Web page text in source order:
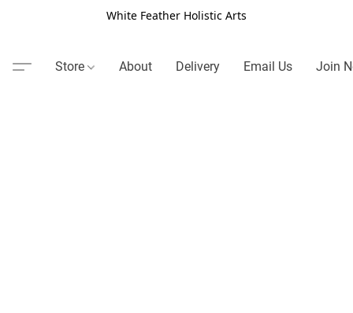
White Feather Holistic Arts
Store About Delivery Email Us Join